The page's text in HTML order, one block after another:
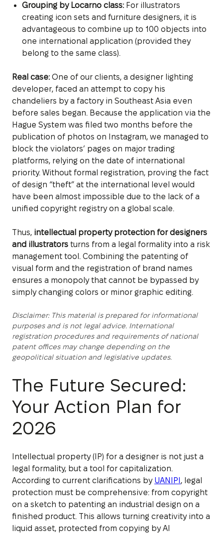
Grouping by Locarno class:For illustrators
creating icon sets and furniture designers, it is
advantageous to combine up to 100 objects into
one international application (provided they
belong to the same class).
Real case:One of our clients, a designer lighting
developer, faced an attempt to copy his
chandeliers by a factory in Southeast Asia even
before sales began. Because the application via the
Hague System was filed two months before the
publication of photos on Instagram, we managed to
block the violators’ pages on major trading
platforms, relying on the date of international
priority. Without formal registration, proving the fact
of design “theft” at the international level would
have been almost impossible due to the lack of a
unified copyright registry on a global scale.
Thus, intellectual property protection for designers
and illustrators turns from a legal formality into a risk
management tool. Combining the patenting of
visual form and the registration of brand names
ensures a monopoly that cannot be bypassed by
simply changing colors or minor graphic editing.
Disclaimer: This material is prepared for informational
purposes and is not legal advice. International
registration procedures and requirements of national
patent offices may change depending on the
geopolitical situation and legislative updates.
The Future Secured:
Your Action Plan for
2026
Intellectual property (IP) for a designer is not just a
legal formality, but a tool for capitalization.
According to current clarifications by UANIPI , legal
protection must be comprehensive: from copyright
on a sketch to patenting an industrial design on a
finished product. This allows turning creativity into a
liquid asset, protected from copying by AI